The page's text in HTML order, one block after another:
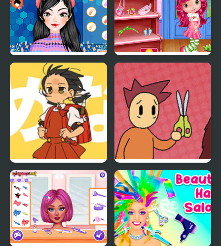
Perfect Shopping Styles
Cutie Shopping Spree
Powerful Wind, Slicked-
back Hair, but Playable
Tales from Billy
McFrost: Pigfoot’s Bad
Hair Day